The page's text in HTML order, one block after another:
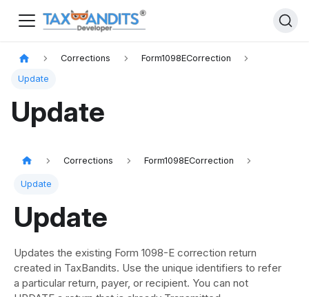
Corrections Form1098ECorrection
Update
Update
Corrections Form1098ECorrection
Update
Update
Updates the existing Form 1098-E correction return
created in TaxBandits. Use the unique identifiers to refer
a particular return, payer, or recipient. You can not